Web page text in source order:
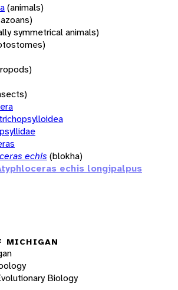
(animals)
symmetrical animals)
echis (blokha)
echis longipalpus
MICHIGAN
Biology